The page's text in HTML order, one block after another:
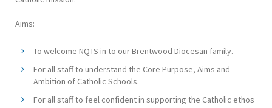
Aims:
To welcome NQTS in to our Brentwood Diocesan family.
For all staff to understand the Core Purpose, Aims and
Ambition of Catholic Schools.
For all staff to feel confident in supporting the Catholic ethos